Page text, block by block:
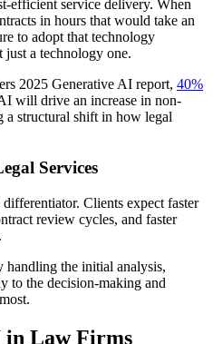
efficient service delivery. When
in hours that would take an
to adopt that technology
just a technology one.
2025 Generative AI report, 40%
will drive an increase in non-
structural shift in how legal
Services
Clients expect faster
review cycles, and faster
handling the initial analysis,
to the decision-making and
in Law Firms